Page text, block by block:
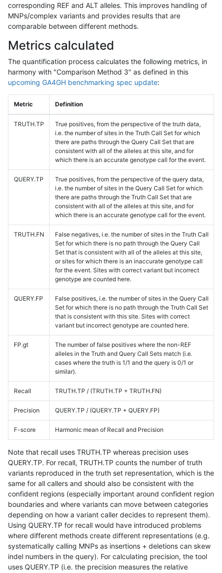
corresponding REF and ALT alleles. This improves handling of
MNPs/complex variants and provides results that are
comparable between different methods.
Metrics calculated
The quantification process calculates the following metrics, in
harmony with "Comparison Method 3" as defined in this
upcoming GA4GH benchmarking spec update:
Metric Definition
TRUTH.TP
True positives, from the perspective of the truth data,
i.e. the number of sites in the Truth Call Set for which
there are paths through the Query Call Set that are
consistent with all of the alleles at this site, and for
which there is an accurate genotype call for the event.
QUERY.TP
True positives, from the perspective of the query data,
i.e. the number of sites in the Query Call Set for which
there are paths through the Truth Call Set that are
consistent with all of the alleles at this site, and for
which there is an accurate genotype call for the event.
TRUTH.FN
False negatives, i.e. the number of sites in the Truth Call
Set for which there is no path through the Query Call
Set that is consistent with all of the alleles at this site,
or sites for which there is an inaccurate genotype call
for the event. Sites with correct variant but incorrect
genotype are counted here.
QUERY.FP
False positives, i.e. the number of sites in the Query Call
Set for which there is no path through the Truth Call Set
that is consistent with this site. Sites with correct
variant but incorrect genotype are counted here.
FP.gt
The number of false positives where the non-REF
alleles in the Truth and Query Call Sets match (i.e.
cases where the truth is 1/1 and the query is 0/1 or
similar).
Recall TRUTH.TP / (TRUTH.TP + TRUTH.FN)
Precision QUERY.TP / (QUERY.TP + QUERY.FP)
F-score Harmonic mean of Recall and Precision
Note that recall uses TRUTH.TP whereas precision uses
QUERY.TP. For recall, TRUTH.TP counts the number of truth
variants reproduced in the truth set representation, which is the
same for all callers and should also be consistent with the
confident regions (especially important around confident region
boundaries and where variants can move between categories
depending on how a variant caller decides to represent them).
Using QUERY.TP for recall would have introduced problems
where different methods create different representations (e.g.
systematically calling MNPs as insertions + deletions can skew
indel numbers in the query). For calculating precision, the tool
uses QUERY.TP (i.e. the precision measures the relative